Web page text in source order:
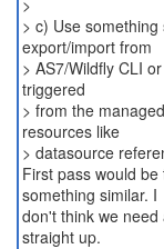
>
> c) Use
export/import from
> AS7/Wildfly CLI
triggered
> from the
resources like
> datasource
First pass would
something similar. I
don't think we
straight up.